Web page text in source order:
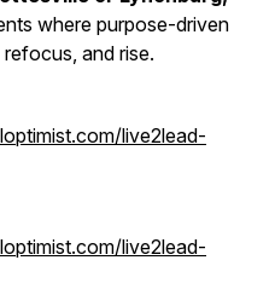
where purpose-driven
and rise.
live2lead-
live2lead-